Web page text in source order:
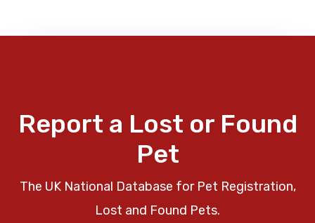
Report a Lost or Found
Pet
The UK National Database for Pet Registration,
Lost and Found Pets.